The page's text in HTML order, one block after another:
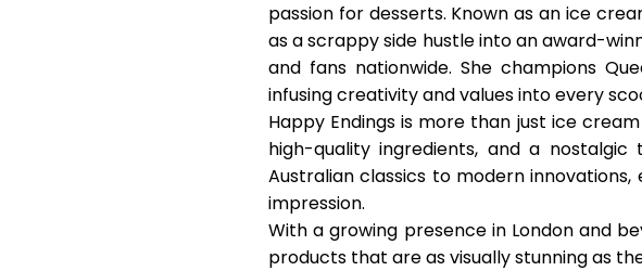
passion for desserts. Known as an ice
as a scrappy side hustle into anaward-
and fans nationwide. She champions
infusing creativity and values into every
Happy Endings is more than just ice
high-quality ingredients, and a
Australian classics to modern
impression.
With a growing presence in London and
products that are as visually stunning as